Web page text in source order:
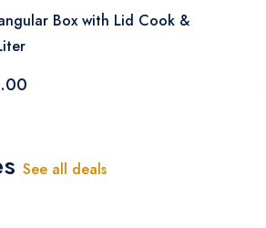
See all deals